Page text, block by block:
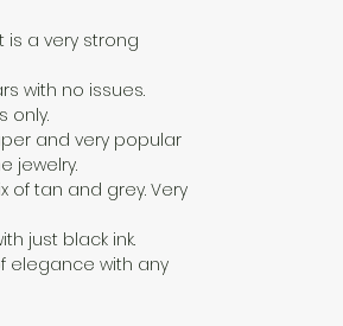
is a very strong
with no issues.
only.
and very popular
jewelry.
of tan and grey. Very
just black ink.
elegance with any